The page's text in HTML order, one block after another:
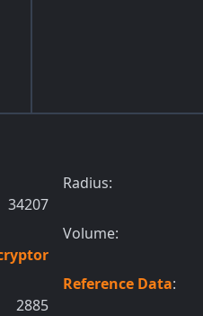
34207
2885
Radius:
Volume:
Reference Data: